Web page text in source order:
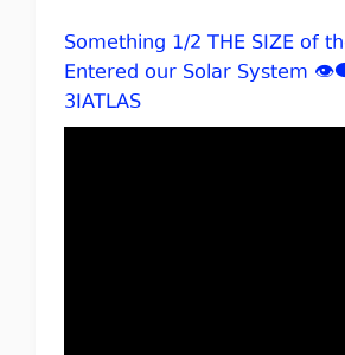
Something 1/2 THE SIZE of
Entered our Solar System
3IATLAS